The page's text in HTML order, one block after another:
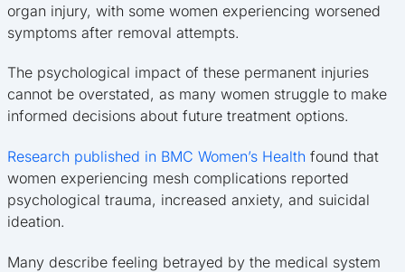
organ injury, with some women experiencing worsened
symptoms after removal attempts.
The psychological impact of these permanent injuries
cannot be overstated, as many women struggle to make
informed decisions about future treatment options.
Research published in BMC Women’s Health found that
women experiencing mesh complications reported
psychological trauma, increased anxiety, and suicidal
ideation.
Many describe feeling betrayed by the medical system